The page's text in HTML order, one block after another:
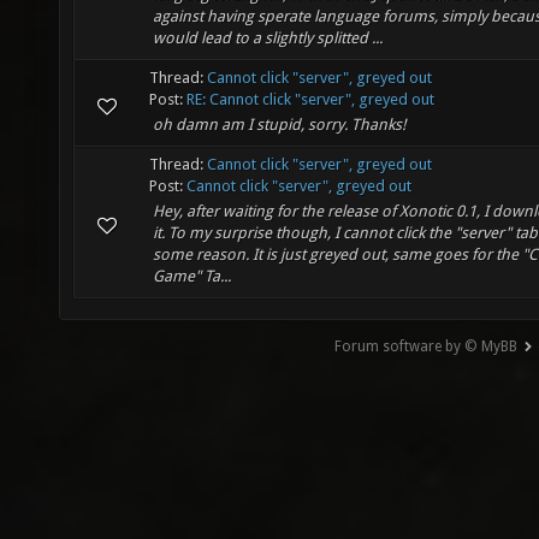
against having sperate language forums, simply
would lead to a slightly splitted ...
Thread: Cannot click "server", greyed out
Post: RE: Cannot click "server", greyed out
oh damn am I stupid, sorry. Thanks!
Thread: Cannot click "server", greyed out
Post: Cannot click "server", greyed out
Hey, after waiting for the release of Xonotic 0.1, I
it. To my surprise though, I cannot click the "server"
some reason. It is just greyed out, same goes for the
Game" Ta...
Forum software by © MyBB